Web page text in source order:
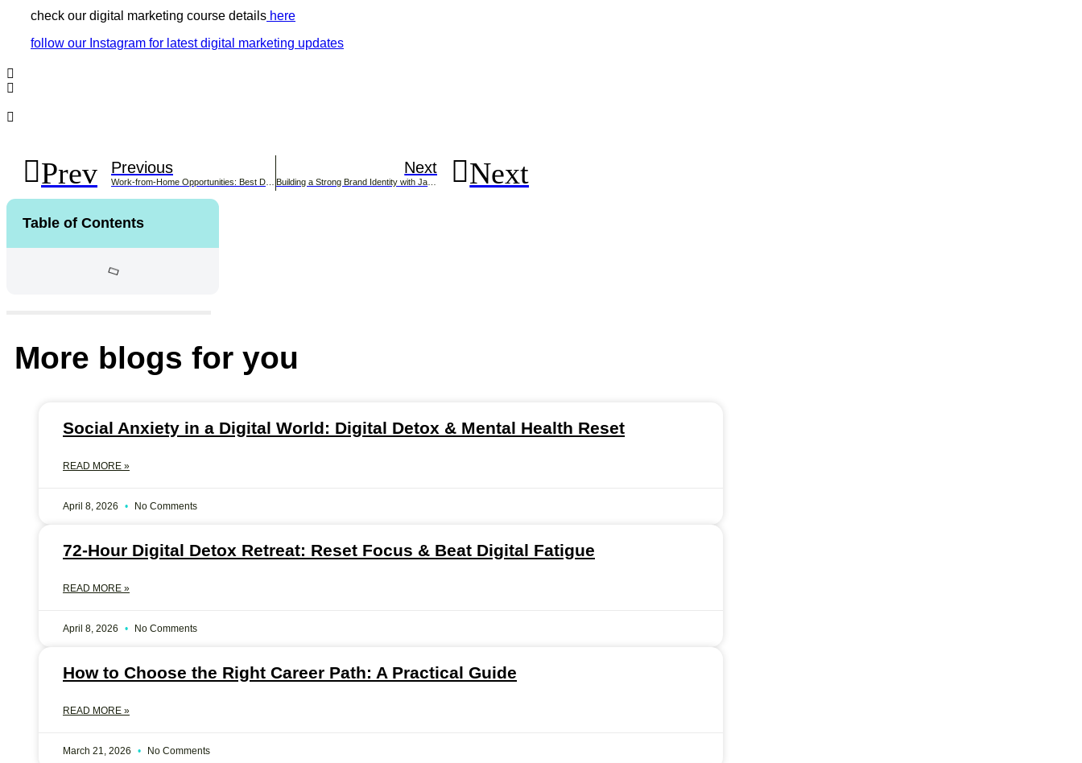
check our digital marketing course details here
follow our Instagram for latest digital marketing updates
Prev Previous
Work-from-Home Opportunities: Best Designations for Remote
Next
Building a Strong Brand Identity with Jaison Christopher, Brand Consultant in Kerala Next
Table of Contents
More blogs for you
Social Anxiety in a Digital World: Digital Detox & Mental Health Reset
READ MORE »
April 8, 2026 No Comments
72-Hour Digital Detox Retreat: Reset Focus & Beat Digital Fatigue
READ MORE »
April 8, 2026 No Comments
How to Choose the Right Career Path: A Practical Guide
READ MORE »
March 21, 2026 No Comments